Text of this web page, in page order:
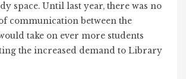
space. Until last year, there was no
communication between the
take on ever more students
the increased demand to Library